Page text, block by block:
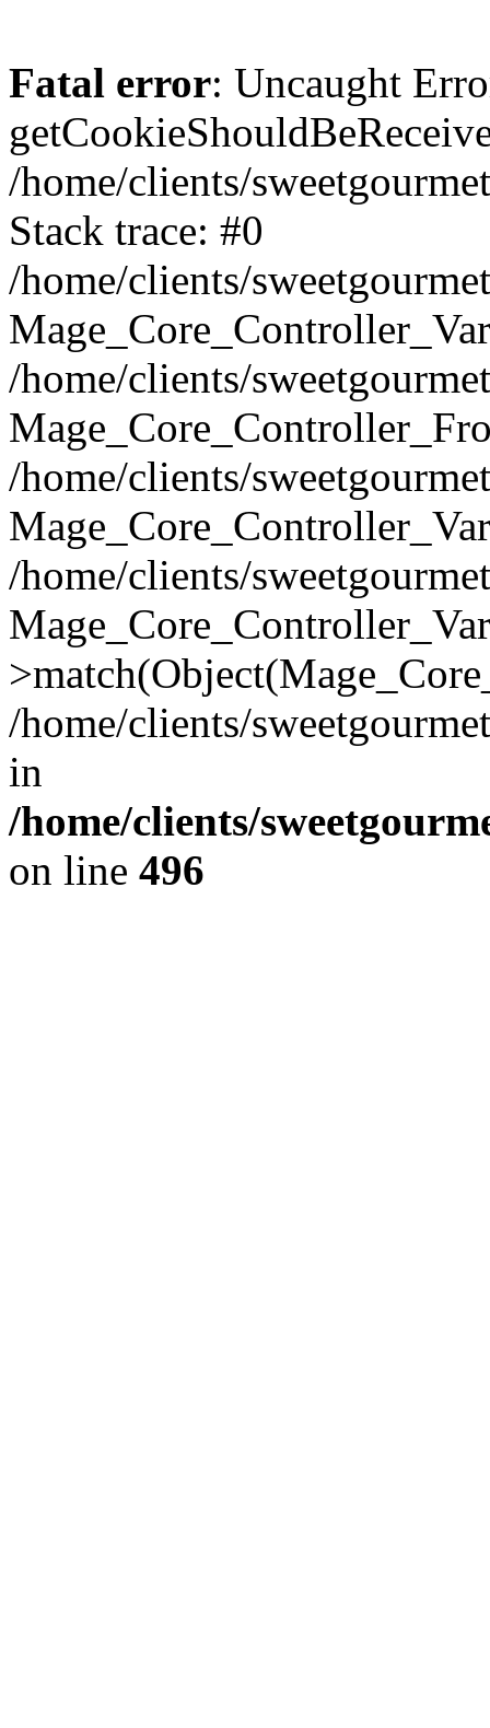
Fatal error: Uncaught
/home/clients/
Stack trace: #0
/home/clients/
/home/clients/
/home/clients/
/home/clients/
/home/clients/
in
/home/clients/
on line 496